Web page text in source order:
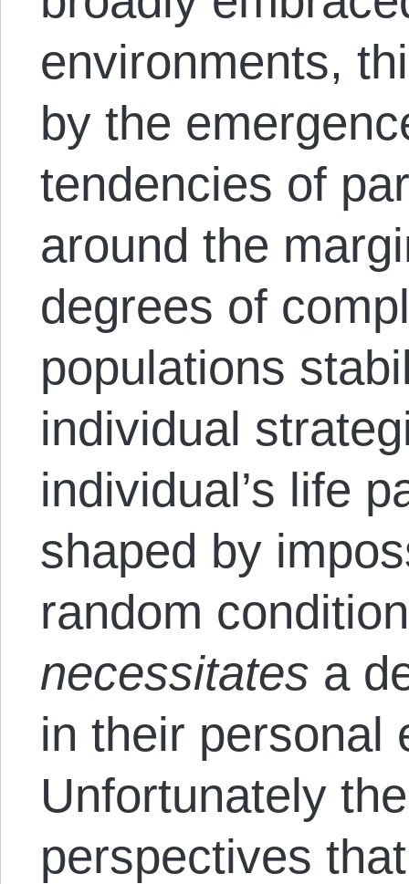
environments,
by the
tendencies of
around the
degrees of
populations
individual
individual’s life
shaped by
random
necessitates a
in their personal
Unfortunately
perspectives